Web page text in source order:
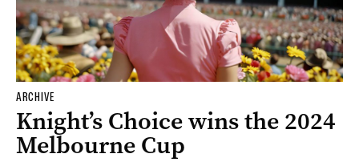
ARCHIVE
Knight’s Choice wins the 2024
Melbourne Cup